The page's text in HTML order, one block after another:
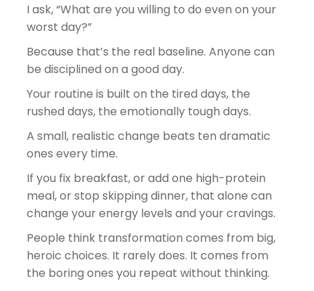
I ask, “What are you willing to do even on your
worst day?”
Because that’s the real baseline. Anyone can
be disciplined on a good day.
Your routine is built on the tired days, the
rushed days, the emotionally tough days.
A small, realistic change beats ten dramatic
ones every time.
If you fix breakfast, or add one high-protein
meal, or stop skipping dinner, that alone can
change your energy levels and your cravings.
People think transformation comes from big,
heroic choices. It rarely does. It comes from
the boring ones you repeat without thinking.